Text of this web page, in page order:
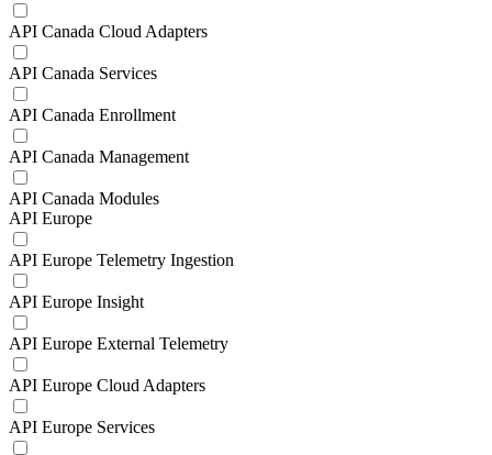
API Canada Cloud Adapters
API Canada Services
API Canada Enrollment
API Canada Management
API Canada Modules
API Europe
API Europe Telemetry Ingestion
API Europe Insight
API Europe External Telemetry
API Europe Cloud Adapters
API Europe Services